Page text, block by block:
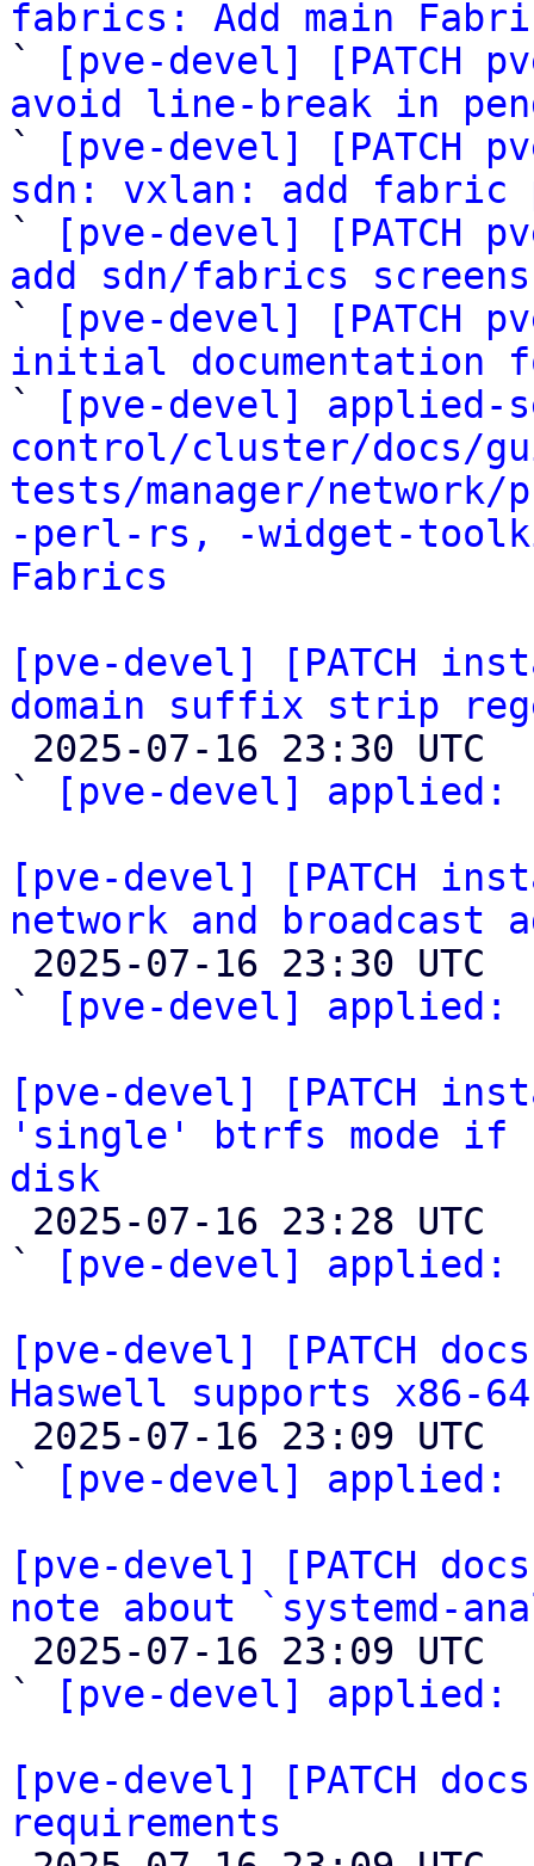
fabrics: Add main
`
[pve-devel] [PATCH
avoid line-break in
`
[pve-devel] [PATCH
sdn: vxlan: add fabric
`
[pve-devel] [PATCH
add sdn/fabrics
`
[pve-devel] [PATCH
initial documentation
`
[pve-devel] applied-
control/cluster/docs/
tests/manager/
-perl-rs, -widget-
Fabrics
[pve-devel] [PATCH
domain suffix strip
`
[pve-devel] applied:
[pve-devel] [PATCH
network and broadcast
`
[pve-devel] applied:
[pve-devel] [PATCH
'single' btrfs mode if
disk
`
[pve-devel] applied:
[pve-devel] [PATCH
Haswell supports x86-
`
[pve-devel] applied:
[pve-devel] [PATCH
note about `systemd-
`
[pve-devel] applied:
[pve-devel] [PATCH
requirements